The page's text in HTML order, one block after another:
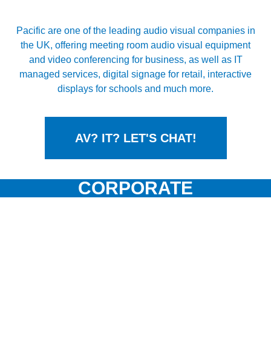
BOOK A SITE SURVEY ON US
Pacific are one of the leading audio visual companies in
the UK, offering meeting room audio visual equipment
and video conferencing for business, as well as IT
managed services, digital signage for retail, interactive
displays for schools and much more.
AV? IT? LET'S CHAT!
CORPORATE